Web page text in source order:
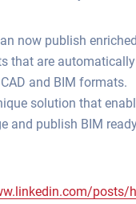
now publish
that are
and BIM formats.
solution that
and publish BIM
posts/